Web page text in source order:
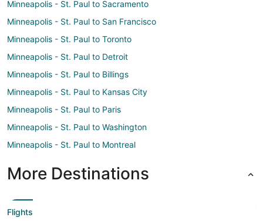
Minneapolis - St. Paul to Sacramento
Minneapolis - St. Paul to San Francisco
Minneapolis - St. Paul to Toronto
Minneapolis - St. Paul to Detroit
Minneapolis - St. Paul to Billings
Minneapolis - St. Paul to Kansas City
Minneapolis - St. Paul to Paris
Minneapolis - St. Paul to Washington
Minneapolis - St. Paul to Montreal
More Destinations
Flights